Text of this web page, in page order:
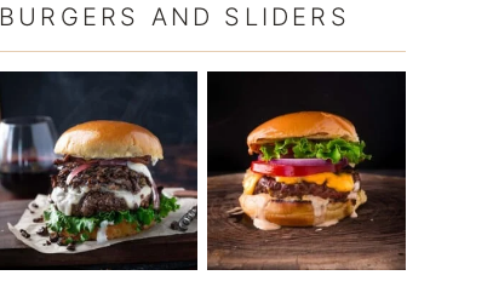
BURGERS AND SLIDERS